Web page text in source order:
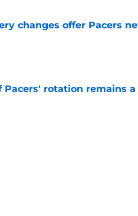
changes offer Pacers
Pacers' rotation remains